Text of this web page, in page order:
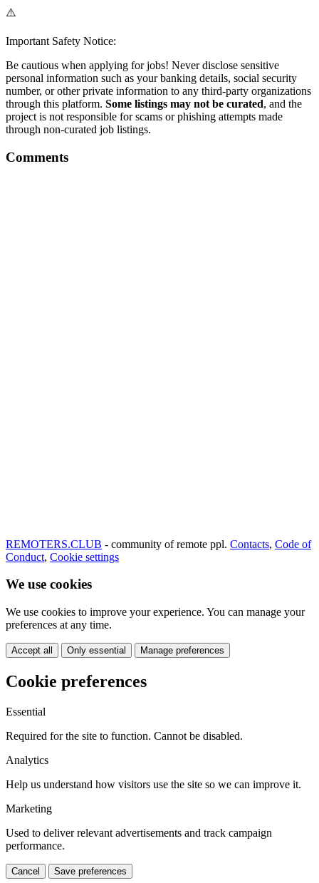
⚠️
Important Safety Notice:
Be cautious when applying for jobs! Never disclose sensitive
personal information such as your banking details, social security
number, or other private information to any third-party organizations
through this platform. Some listings may not be curated, and the
project is not responsible for scams or phishing attempts made
through non-curated job listings.
Comments
REMOTERS.CLUB - community of remote ppl. Contacts, Code of
Conduct, Cookie settings
We use cookies
We use cookies to improve your experience. You can manage your
preferences at any time.
Accept all Only essential Manage preferences
Cookie preferences
Essential
Required for the site to function. Cannot be disabled.
Analytics
Help us understand how visitors use the site so we can improve it.
Marketing
Used to deliver relevant advertisements and track campaign
performance.
Cancel Save preferences